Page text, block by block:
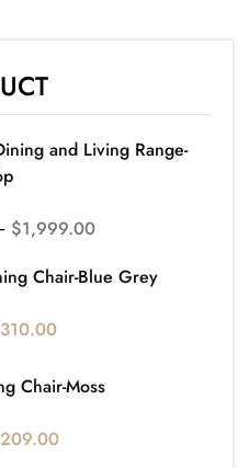
and Living Range-
$1,999.00
Chair-Blue Grey
310.00
Chair-Moss
209.00